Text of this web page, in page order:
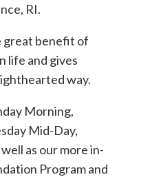
RI.
great benefit of
life and gives
way.
Morning,
Mid-Day,
as our more in-
Program and